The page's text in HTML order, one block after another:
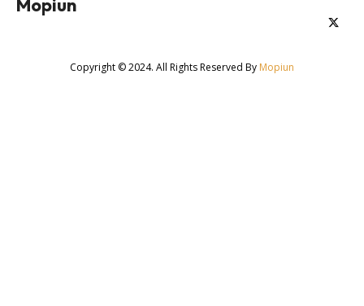
Mopiun
Copyright © 2024. All Rights Reserved By Mopiun